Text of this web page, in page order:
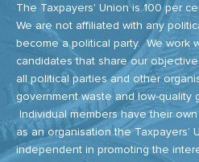
The Taxpayers' Union is 100 per
We are not affiliated with any
become a political party. We work
candidates that share our
all political parties and other
government waste and low-quality
Individual members have their
as an organisation the Taxpayers’
independent in promoting the